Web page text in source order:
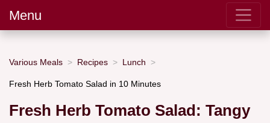
Menu
Various Meals Recipes Lunch
Fresh Herb Tomato Salad in 10 Minutes
Fresh Herb Tomato Salad: Tangy